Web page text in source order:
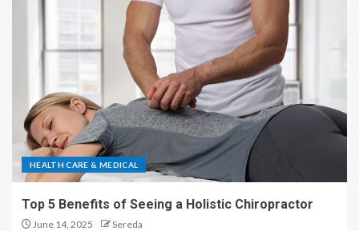
HEALTH CARE & MEDICAL
Top 5 Benefits of Seeing a Holistic Chiropractor
June 14, 2025 Sereda